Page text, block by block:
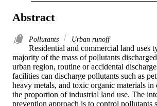
Abstract
Pollutants Urban runoff
Residential and commercial land uses
majority of the mass of pollutants
urban region, routine or accidental
facilities can discharge pollutants such as
heavy metals, and toxic organic materials in
the proportion of industrial land use. The
prevention approach is to control pollutants